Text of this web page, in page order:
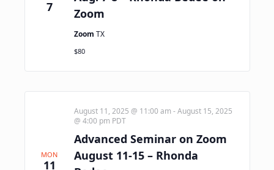
7
Zoom
Zoom TX
$80
MON
11
Advanced Seminar on Zoom
August 11-15 – Rhonda
August 11, 2025 @ 11:00 am -August 15, 2025
@ 4:00 pm PDT